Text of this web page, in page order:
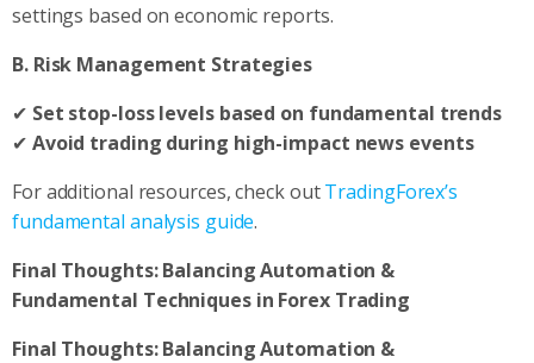
settings based on economic reports.
B. Risk Management Strategies
✔ Set stop-loss levels based on fundamental trends
✔ Avoid trading during high-impact news events
For additional resources, check outTradingForex’s
fundamental analysis guide.
Final Thoughts: Balancing Automation &
Fundamental Techniques in Forex Trading
Final Thoughts: Balancing Automation &